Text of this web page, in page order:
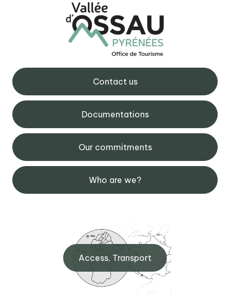
Contact us
Documentations
Our commitments
Who are we?
Access, Transport